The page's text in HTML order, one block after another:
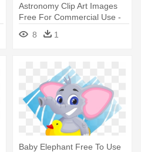
Astronomy Clip Art Images
Free For Commercial Use -
Public Domain Telescope
8 1
Baby Elephant Free To Use